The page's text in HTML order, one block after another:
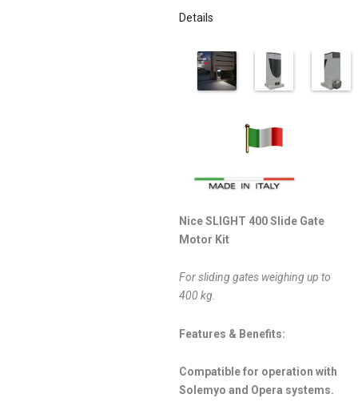
Details
Nice SLIGHT 400 Slide Gate
Motor Kit
For sliding gates weighing up to
400 kg.
Features & Benefits:
Compatible for operation with
Solemyo and Opera systems.